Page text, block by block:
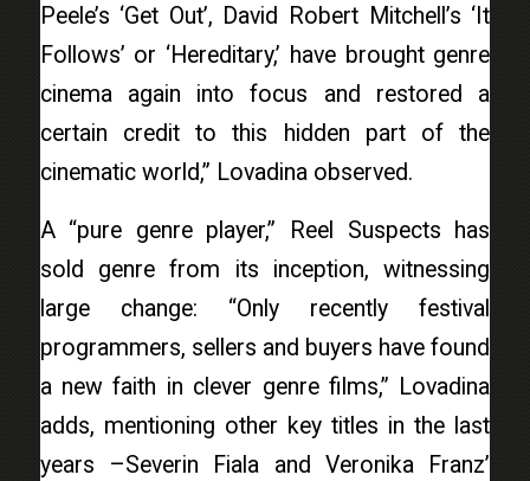
Peele’s ‘Get Out’, David Robert Mitchell’s ‘It
Follows’ or ‘Hereditary,’ have brought genre
cinema again into focus and restored a
certain credit to this hidden part of the
cinematic world,” Lovadina observed.
A “pure genre player,” Reel Suspects has
sold genre from its inception, witnessing
large change: “Only recently festival
programmers, sellers and buyers have found
a new faith in clever genre films,” Lovadina
adds, mentioning other key titles in the last
years –Severin Fiala and Veronika Franz’